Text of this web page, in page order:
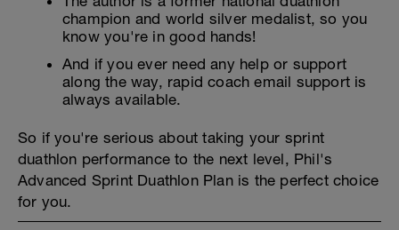
champion and world silver medalist, so you
know you're in good hands!
And if you ever need any help or support
along the way, rapid coach email support is
always available.
So if you're serious about taking your sprint
duathlon performance to the next level, Phil's
Advanced Sprint Duathlon Plan is the perfect choice
for you.